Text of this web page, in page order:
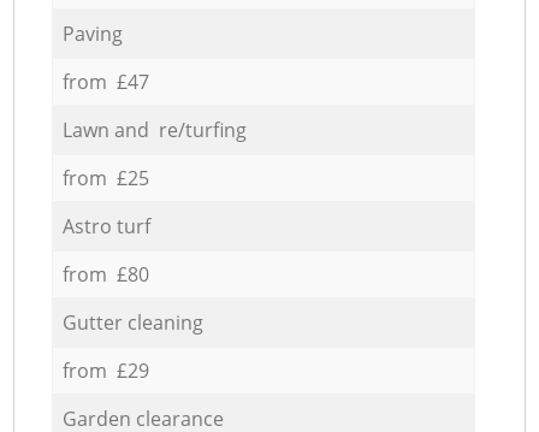
Paving
from £47
Lawn and re/turfing
from £25
Astro turf
from £80
Gutter cleaning
from £29
Garden clearance